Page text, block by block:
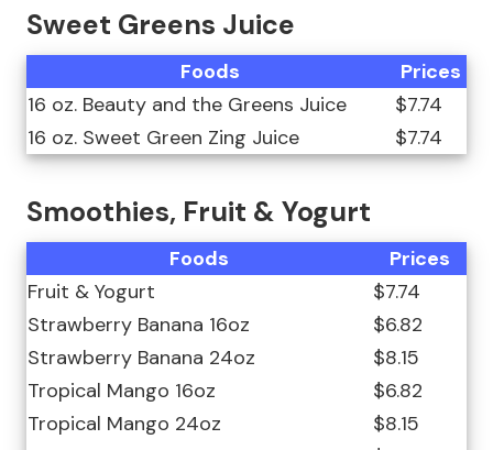
Sweet Greens Juice
Foods
Prices
16 oz. Beauty and the Greens Juice
$7.74
16 oz. Sweet Green Zing Juice
$7.74
Smoothies, Fruit & Yogurt
Foods
Prices
Fruit & Yogurt
$7.74
Strawberry Banana 16oz
$6.82
Strawberry Banana 24oz
$8.15
Tropical Mango 16oz
$6.82
Tropical Mango 24oz
$8.15